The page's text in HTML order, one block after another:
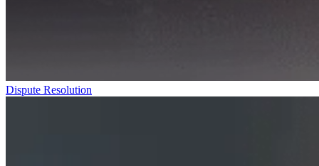
Dispute Resolution